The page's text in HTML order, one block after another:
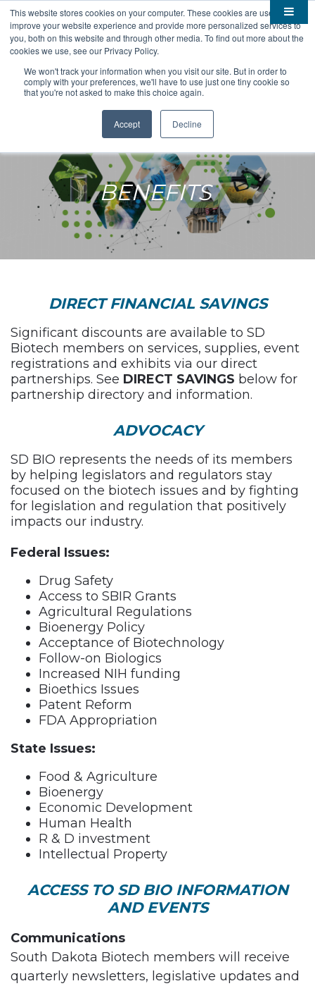
This website stores cookies on your computer. These cookies are used to
improve your website experience and provide more personalized services to
you, both on this website and through other media. To find out more about the
cookies we use, see our Privacy Policy.
We won't track your information when you visit our site. But in order to
comply with your preferences, we'll have to use just one tiny cookie so
that you're not asked to make this choice again.
Accept Decline
About 
Staff
Board of Directors
Members
Benefits
BIO Business Solutions
Become a Member
Funding 
Stem Grants
Fast Launch
SD SBIR/STTR Support
Resources
Advocacy
Bill Tracker
Bioscience Impact
Economic Development
Technology Transfer
Podcasts
South Dakota Biotech
News
Events
Summit
Submit Event
Careers
SD EPSCoR
Internships
Contact
BENEFITS
DIRECT FINANCIAL SAVINGS
Significant discounts are available to SD
Biotech members on services, supplies, event
registrations and exhibits via our direct
partnerships. See DIRECT SAVINGS below for
partnership directory and information.
ADVOCACY
SD BIO represents the needs of its members
by helping legislators and regulators stay
focused on the biotech issues and by fighting
for legislation and regulation that positively
impacts our industry.
Federal Issues:
Drug Safety
Access to SBIR Grants
Agricultural Regulations
Bioenergy Policy
Acceptance of Biotechnology
Follow-on Biologics
Increased NIH funding
Bioethics Issues
Patent Reform
FDA Appropriation
State Issues:
Food & Agriculture
Bioenergy
Economic Development
Human Health
R & D investment
Intellectual Property
ACCESS TO SD BIO INFORMATION
AND EVENTS
Communications
South Dakota Biotech members will receive
quarterly newsletters, legislative updates and